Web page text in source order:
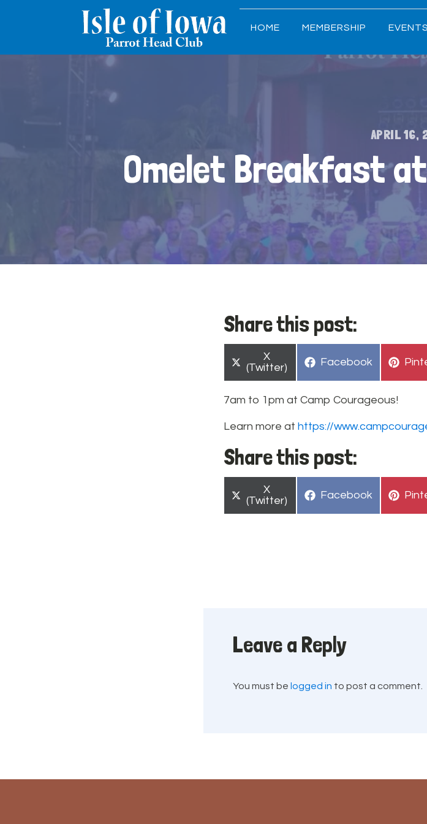
HOME MEMBERSHIP EVENTS
APRIL 16,
Omelet Breakfast
Share this post:
Share
on
X
(Twitter)
Share
Facebook
7am to 1pm at Camp Courageous!
Learn more at https://
Share this post:
Share
on
X
(Twitter)
Share
Facebook
Leave a Reply
You must be logged in to post a comment.